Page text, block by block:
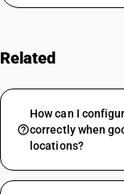
Related
How can I
correctly when
locations?